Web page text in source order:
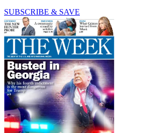
SUBSCRIBE & SAVE